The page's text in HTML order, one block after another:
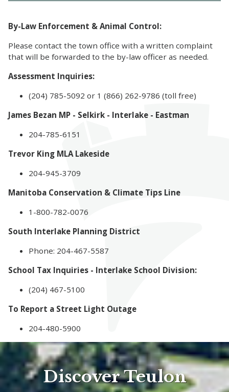
By-Law Enforcement & Animal Control:
Please contact the town office with a written complaint
that will be forwarded to the by-law officer as needed.
Assessment Inquiries:
(204) 785-5092 or 1 (866) 262-9786 (toll free)
James Bezan MP - Selkirk - Interlake - Eastman
204-785-6151
Trevor King MLA Lakeside
204-945-3709
Manitoba Conservation & Climate Tips Line
1-800-782-0076
South Interlake Planning District
Phone: 204-467-5587
School Tax Inquiries - Interlake School Division:
(204) 467-5100
To Report a Street Light Outage
204-480-5900
Discover Teulon